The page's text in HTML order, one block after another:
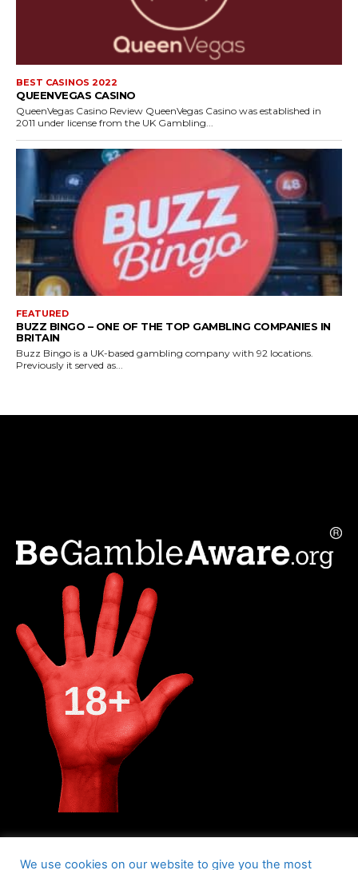
BEST CASINOS 2022
QUEENVEGAS CASINO
QueenVegas Casino Review QueenVegas Casino was established in
2011 under license from the UK Gambling...
FEATURED
BUZZ BINGO – ONE OF THE TOP GAMBLING COMPANIES IN
BRITAIN
Buzz Bingo is a UK-based gambling company with 92 locations.
Previously it served as...
We use cookies on our website to give you the most